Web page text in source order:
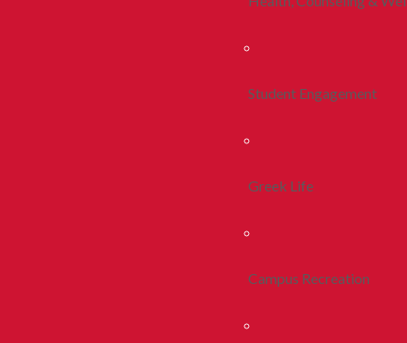
Student Engagement
Greek Life
Campus Recreation